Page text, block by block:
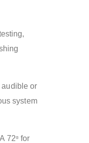
audible or
system
72®for